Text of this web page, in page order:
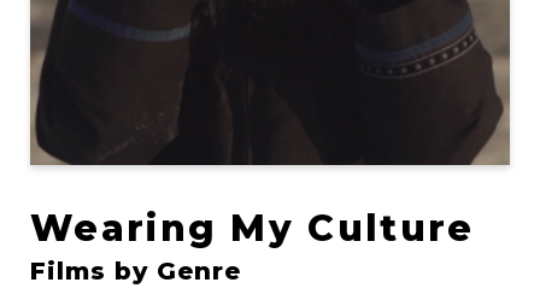
Wearing My Culture
Films by Genre